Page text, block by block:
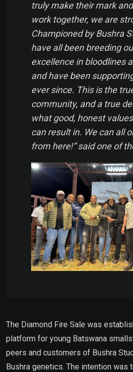
truly make their mark
work together, we are
Championed by Bushra
have all been breeding
excellence in bloodlines
and have been
ever since. This is the
community, and a true
what good, honest
can result in. We can all
from here!” said one of
The Diamond Fire Sale was
platform for young Batswana
peers and customers of Bushra
Bushra genetics. The intention was